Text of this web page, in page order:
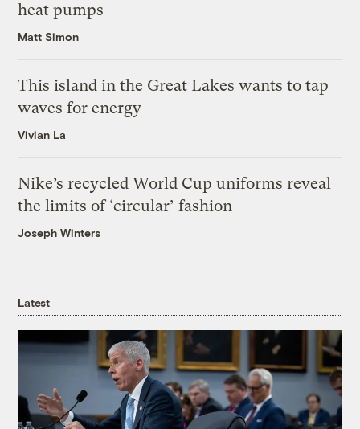
heat pumps
Matt Simon
This island in the Great Lakes wants to tap
waves for energy
Vivian La
Nike’s recycled World Cup uniforms reveal
the limits of ‘circular’ fashion
Joseph Winters
Latest